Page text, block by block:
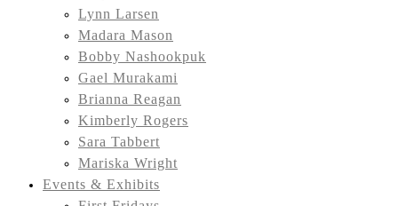
Lynn Larsen
Madara Mason
Bobby Nashookpuk
Gael Murakami
Brianna Reagan
Kimberly Rogers
Sara Tabbert
Mariska Wright
Events & Exhibits